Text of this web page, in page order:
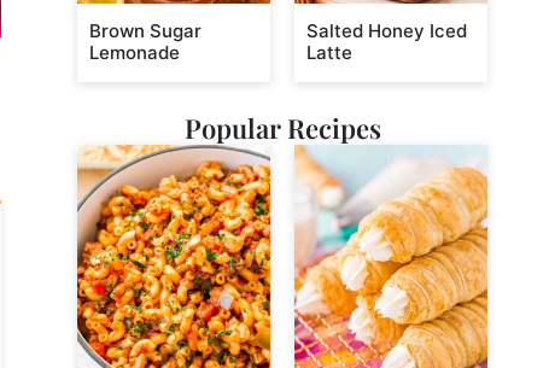
Brown Sugar
Lemonade
Salted Honey Iced
Latte
Popular Recipes